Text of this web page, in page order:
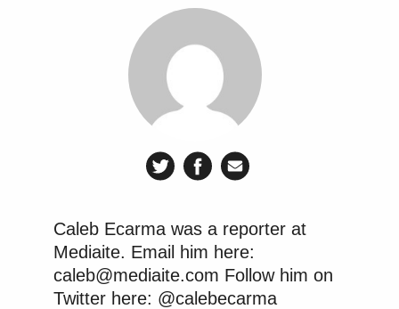
Caleb Ecarma was a reporter at
Mediaite. Email him here:
caleb@mediaite.com Follow him on
Twitter here: @calebecarma